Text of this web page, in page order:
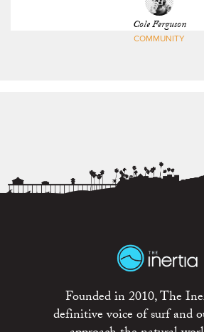
Cole Ferguson
COMMUNITY
Founded in 2010, The
definitive voice of surf and